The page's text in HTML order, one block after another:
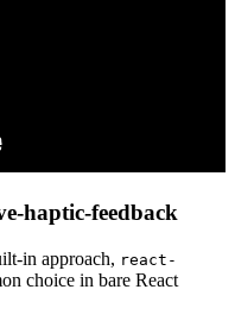
haptic-feedback
in approach, react-
choice in bare React